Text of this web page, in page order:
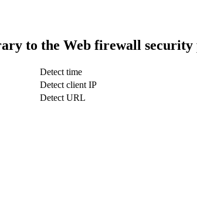
to the Web firewall security
Detect time
Detect client IP
Detect URL